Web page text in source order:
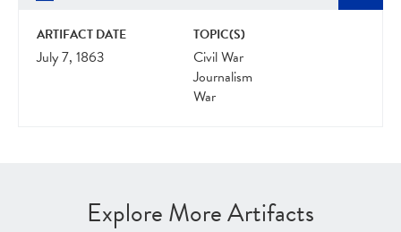
ARTIFACT DATE
July 7, 1863
TOPIC(S)
Civil War
Journalism
War
Explore More Artifacts